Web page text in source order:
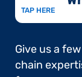
TAP HERE
Give us a
chain